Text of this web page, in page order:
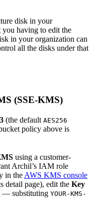
disk in your
you having to edit the
in your organization can
all the disks under that
(SSE-KMS)
(the default AES256
policy above is
using a customer-
Archil’s IAM role
in the AWS KMS console
detail page), edit the Key
— substituting YOUR-KMS-